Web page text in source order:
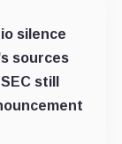
silence
sources
still